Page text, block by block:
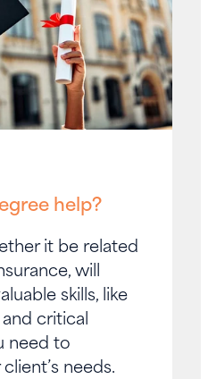
help?
it be related
will
skills, like
critical
need to
needs.